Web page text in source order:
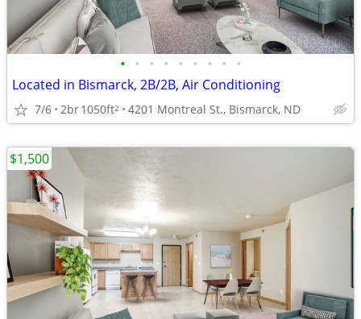
• • • • • • • • •
Located in Bismarck, 2B/2B, Air Conditioning
7/6 2br1050ft2 4201 Montreal St., Bismarck, ND
$1,500